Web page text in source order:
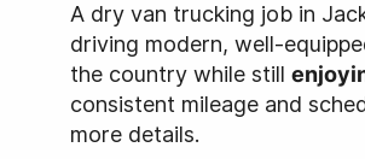
A dry van trucking job in
driving modern, well-
the country while still
consistent mileage and
more details.